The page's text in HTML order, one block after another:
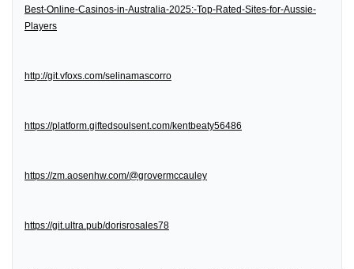
Best-Online-Casinos-in-Australia-2025:-Top-Rated-Sites-for-Aussie-
Players
http://git.vfoxs.com/selinamascorro
https://platform.giftedsoulsent.com/kentbeaty56486
https://zm.aosenhw.com/@grovermccauley
https://git.ultra.pub/dorisrosales78